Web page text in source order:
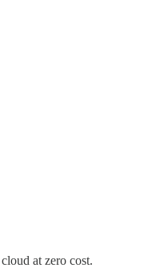
at zero cost.